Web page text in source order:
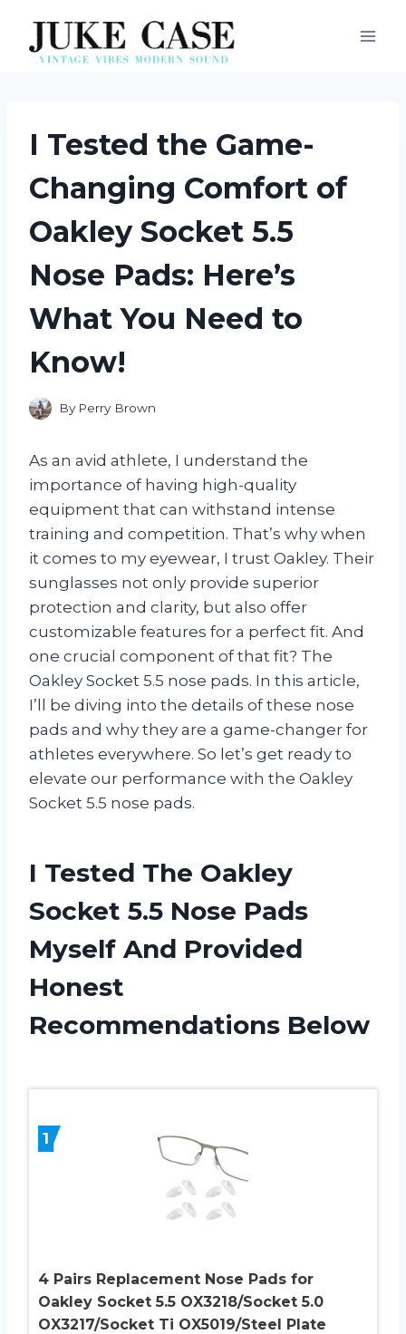
content
I Tested the Game-
Changing Comfort of
Oakley Socket 5.5
Nose Pads: Here’s
What You Need to
Know!
By Perry Brown
As an avid athlete, I understand the
importance of having high-quality
equipment that can withstand intense
training and competition. That’s why when
it comes to my eyewear, I trust Oakley. Their
sunglasses not only provide superior
protection and clarity, but also offer
customizable features for a perfect fit. And
one crucial component of that fit? The
Oakley Socket 5.5 nose pads. In this article,
I’ll be diving into the details of these nose
pads and why they are a game-changer for
athletes everywhere. So let’s get ready to
elevate our performance with the Oakley
Socket 5.5 nose pads.
I Tested The Oakley
Socket 5.5 Nose Pads
Myself And Provided
Honest
Recommendations Below
1
4 Pairs Replacement Nose Pads for
Oakley Socket 5.5 OX3218/Socket 5.0
OX3217/Socket Ti OX5019/Steel Plate